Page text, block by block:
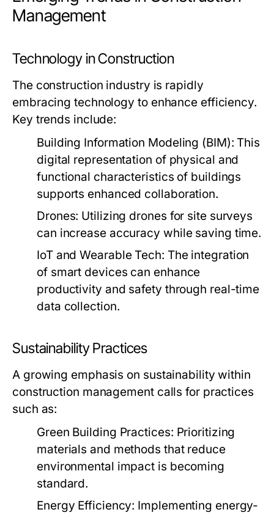
Management
Technology in Construction
The construction industry is rapidly
embracing technology to enhance efficiency.
Key trends include:
Building Information Modeling (BIM): This
digital representation of physical and
functional characteristics of buildings
supports enhanced collaboration.
Drones: Utilizing drones for site surveys
can increase accuracy while saving time.
IoT and Wearable Tech: The integration
of smart devices can enhance
productivity and safety through real-time
data collection.
Sustainability Practices
A growing emphasis on sustainability within
construction management calls for practices
such as:
Green Building Practices: Prioritizing
materials and methods that reduce
environmental impact is becoming
standard.
Energy Efficiency: Implementing energy-